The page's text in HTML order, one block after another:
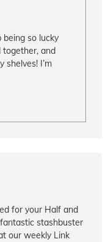
being so lucky
and
shelves! I’m
for your Half and
stashbuster
our weekly Link